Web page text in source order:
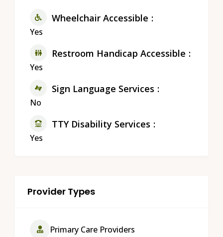
Wheelchair Accessible
Yes
Restroom Handicap Accessible
Yes
Sign Language Services
No
TTY Disability Services
Yes
Provider Types
Primary Care Providers